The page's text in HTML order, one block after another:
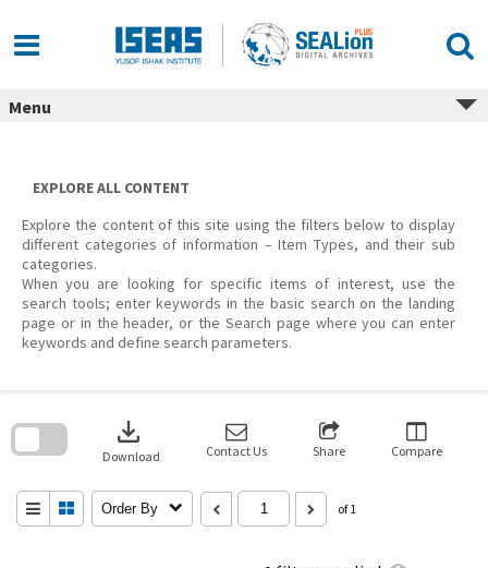
content
Menu
EXPLORE ALL CONTENT
Explore the content of this site using the filters below to display
different categories of information – Item Types, and their sub
categories.
When you are looking for specific items of interest, use the
search tools; enter keywords in the basic search on the landing
page or in the header, or the Search page where you can enter
keywords and define search parameters.
download
Download Contact Us Share Compare
Order By of 1
search